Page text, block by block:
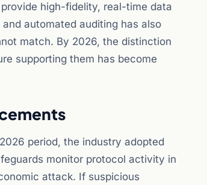
high-fidelity, real-time data
automated auditing has also
match. By 2026, the distinction
supporting them has become
period, the industry adopted
monitor protocol activity in
attack. If suspicious